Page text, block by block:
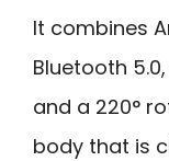
It combines
Bluetooth
and a 220°
body that is